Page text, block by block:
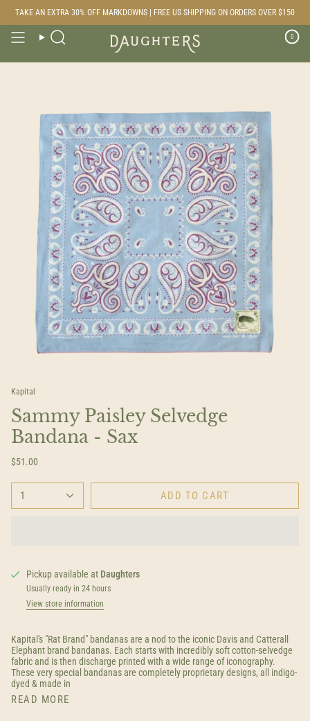
content
TAKE AN EXTRA 30% OFF MARKDOWNS | FREE US SHIPPING ON ORDERS OVER $150
Search 0
Kapital
Sammy Paisley Selvedge
Bandana - Sax
$51.00
1 ADD TO CART
Pickup available at Daughters
Usually ready in 24 hours
View store information
Kapital's "Rat Brand" bandanas are a nod to the iconic Davis and Catterall
Elephant brand bandanas. Each starts with incredibly soft cotton-selvedge
fabric and is then discharge printed with a wide range of iconography.
These very special bandanas are completely proprietary designs, all indigo-
dyed & made in
READ MORE